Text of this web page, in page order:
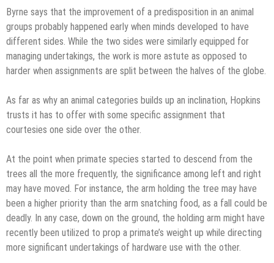
Byrne says that the improvement of a predisposition in an animal
groups probably happened early when minds developed to have
different sides. While the two sides were similarly equipped for
managing undertakings, the work is more astute as opposed to
harder when assignments are split between the halves of the globe.
As far as why an animal categories builds up an inclination, Hopkins
trusts it has to offer with some specific assignment that
courtesies one side over the other.
At the point when primate species started to descend from the
trees all the more frequently, the significance among left and right
may have moved. For instance, the arm holding the tree may have
been a higher priority than the arm snatching food, as a fall could be
deadly. In any case, down on the ground, the holding arm might have
recently been utilized to prop a primate’s weight up while directing
more significant undertakings of hardware use with the other.